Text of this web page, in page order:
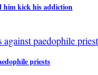
him kick his addiction
priests